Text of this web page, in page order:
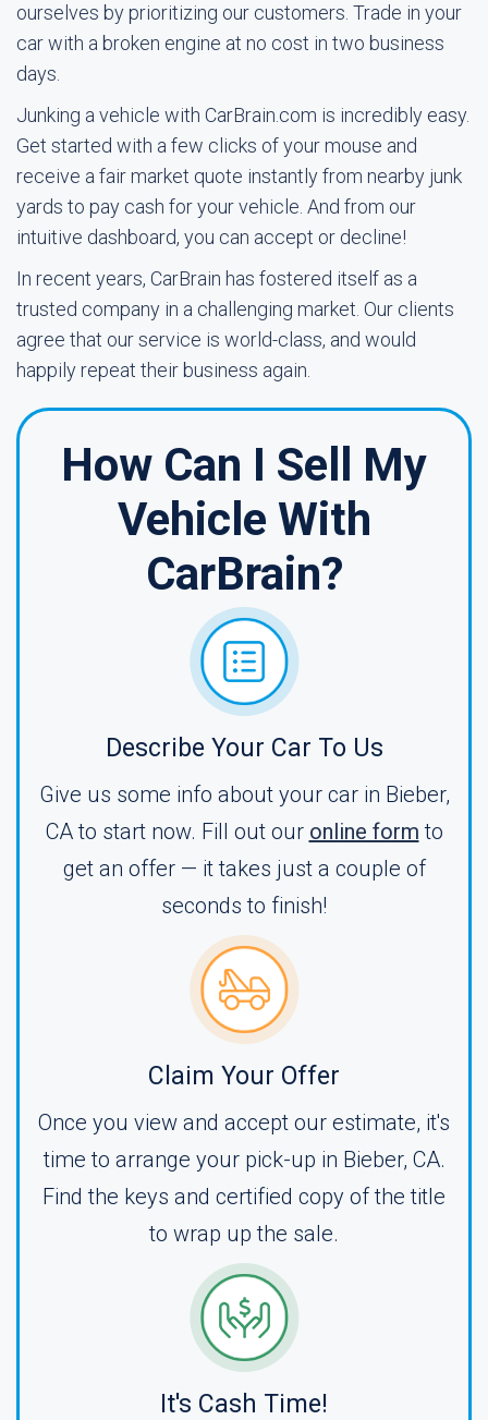
ourselves by prioritizing our customers. Trade in your
car with a broken engine at no cost in two business
days.
Junking a vehicle with CarBrain.com is incredibly easy.
Get started with a few clicks of your mouse and
receive a fair market quote instantly from nearby junk
yards to pay cash for your vehicle. And from our
intuitive dashboard, you can accept or decline!
In recent years, CarBrain has fostered itself as a
trusted company in a challenging market. Our clients
agree that our service is world-class, and would
happily repeat their business again.
How Can I Sell My
Vehicle With
CarBrain?
Describe Your Car To Us
Give us some info about your car in Bieber,
CA to start now. Fill out our online form to
get an offer — it takes just a couple of
seconds to finish!
Claim Your Offer
Once you view and accept our estimate, it's
time to arrange your pick-up in Bieber, CA.
Find the keys and certified copy of the title
to wrap up the sale.
It's Cash Time!